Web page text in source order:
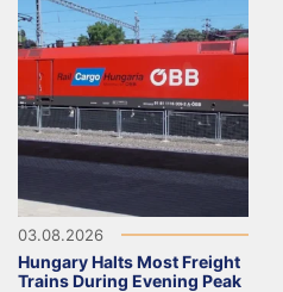
03.08.2026
Hungary Halts Most Freight
Trains During Evening Peak